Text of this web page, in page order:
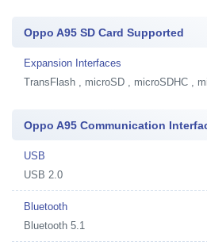
Oppo A95 SD Card Supported
Expansion Interfaces
TransFlash , microSD , microSDHC ,
Oppo A95 Communication
USB
USB 2.0
Bluetooth
Bluetooth 5.1